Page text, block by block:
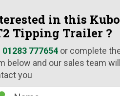
in this
Tipping Trailer ?
01283 777654 or complete
below and our sales team will
you